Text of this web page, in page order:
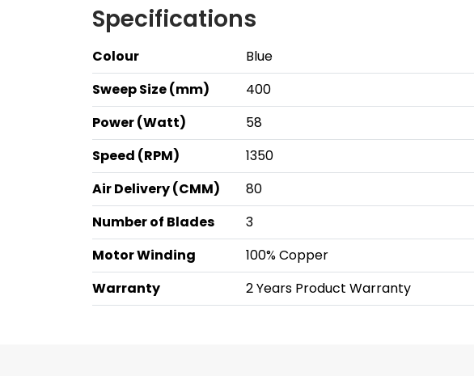
Specifications
Colour
Blue
Sweep Size (mm)
400
Power (Watt)
58
Speed (RPM)
1350
Air Delivery (CMM)
80
Number of Blades
3
Motor Winding
100% Copper
Warranty
2 Years Product Warranty